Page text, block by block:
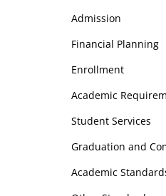
Admission
Financial Planning
Enrollment
Academic
Student Services
Graduation and
Academic